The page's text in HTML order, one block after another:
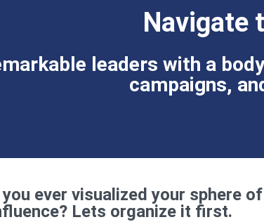
Navigate
leaders with a
campaigns,
you ever visualized your sphere of
Lets organize it first.